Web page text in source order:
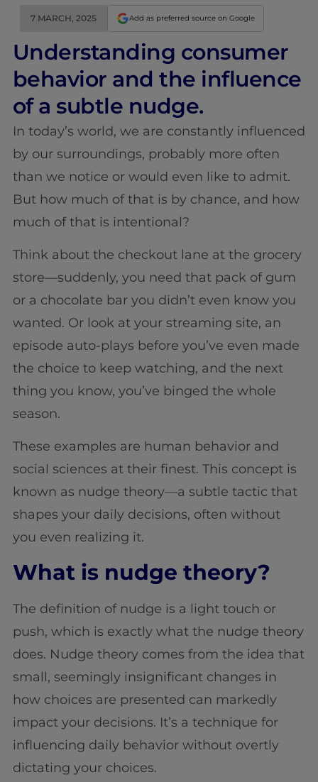
7 MARCH, 2025 Add as preferred source on Google
Understanding consumer
behavior and the influence
of a subtle nudge.
In today’s world, we are constantly influenced
by our surroundings, probably more often
than we notice or would even like to admit.
But how much of that is by chance, and how
much of that is intentional?
Think about the checkout lane at the grocery
store—suddenly, you need that pack of gum
or a chocolate bar you didn’t even know you
wanted. Or look at your streaming site, an
episode auto-plays before you’ve even made
the choice to keep watching, and the next
thing you know, you’ve binged the whole
season.
These examples are human behavior and
social sciences at their finest. This concept is
known as nudge theory—a subtle tactic that
shapes your daily decisions, often without
you even realizing it.
What is nudge theory?
The definition of nudge is a light touch or
push, which is exactly what the nudge theory
does. Nudge theory comes from the idea that
small, seemingly insignificant changes in
how choices are presented can markedly
impact your decisions. It’s a technique for
influencing daily behavior without overtly
dictating your choices.